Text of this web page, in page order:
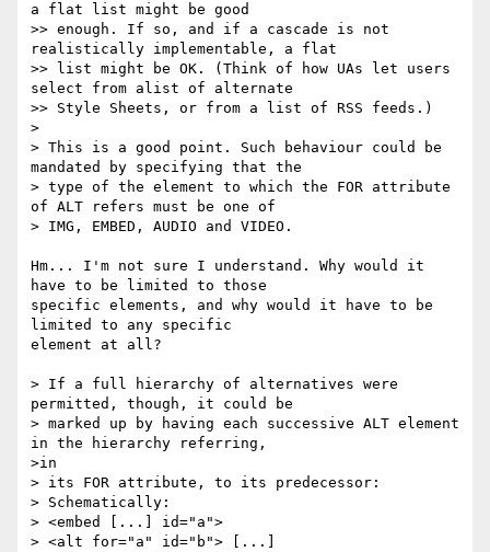
a flat list might be good
>> enough. If so, and if a cascade is not
realistically implementable, a flat
>> list might be OK. (Think of how UAs let users
select from alist of alternate
>> Style Sheets, or from a list of RSS feeds.)
>
> This is a good point. Such behaviour could be
mandated by specifying that the
> type of the element to which the FOR attribute
of ALT refers must be one of
> IMG, EMBED, AUDIO and VIDEO.
Hm... I'm not sure I understand. Why would it
have to be limited to those
specific elements, and why would it have to be
limited to any specific
element at all?
> If a full hierarchy of alternatives were
permitted, though, it could be
> marked up by having each successive ALT element
in the hierarchy referring,
>in
> its FOR attribute, to its predecessor:
> Schematically:
> <embed [...] id="a">
> <alt for="a" id="b"> [...]